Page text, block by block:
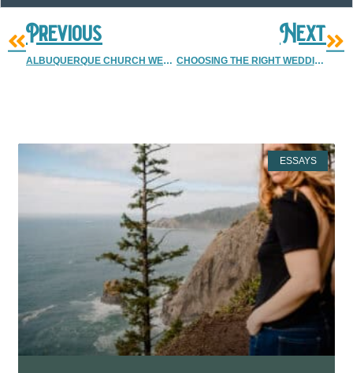
Previous
ALBUQUERQUE CHURCH WEDDING
Next
CHOOSING THE RIGHT WEDDING PHOTOGRAPHER | DENVER PHOTOGRAPHERS | ALBUQUERQUE & DENVER WEDDING PHOTOGRAPHER
ESSAYS